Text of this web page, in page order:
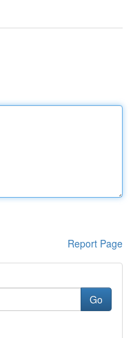
Report Page
Go